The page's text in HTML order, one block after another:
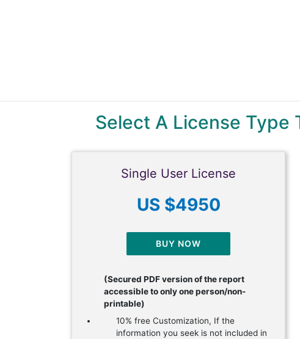
Select A License Type
Single User License
US $4950
BUY NOW
(Secured PDF version of the report
accessible to only one person/non-
printable)
10% free Customization, If the
information you seek is not included in